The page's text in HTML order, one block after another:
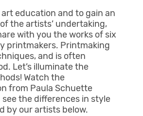
education and to gain an
the artists’ undertaking,
with you the works of six
printmakers. Printmaking
and is often
Let’s illuminate the
Watch the
from Paula Schuette
see the differences in style
by our artists below.